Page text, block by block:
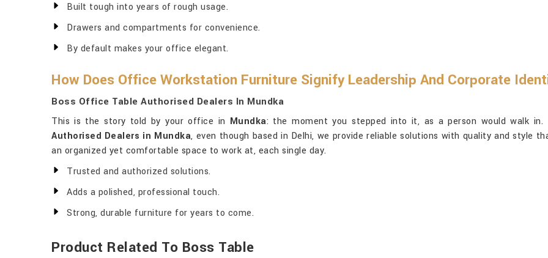
Built tough into years of rough usage.
Drawers and compartments for convenience.
By default makes your office elegant.
How Does Office Workstation Furniture Signify Leadership And Corporate
Boss Office Table Authorised Dealers In Mundka
This is the story told by your office in Mundka: the moment you stepped into it, as a person would walk
Authorised Dealers in Mundka, even though based in Delhi, we provide reliable solutions with quality and style
an organized yet comfortable space to work at, each single day.
Trusted and authorized solutions.
Adds a polished, professional touch.
Strong, durable furniture for years to come.
Product Related To Boss Table